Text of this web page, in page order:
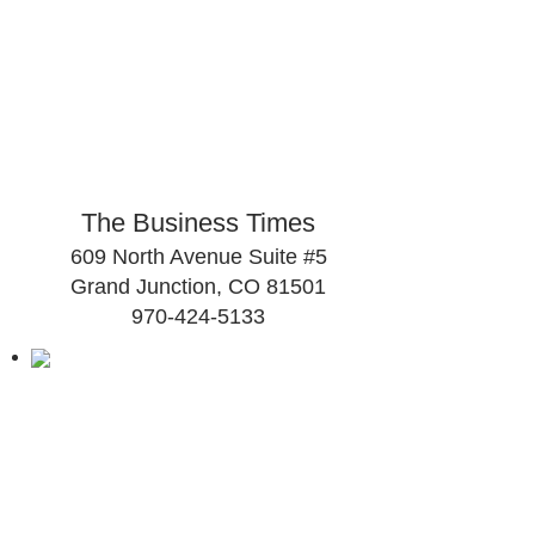
The Business Times
609 North Avenue Suite #5
Grand Junction, CO 81501
970-424-5133